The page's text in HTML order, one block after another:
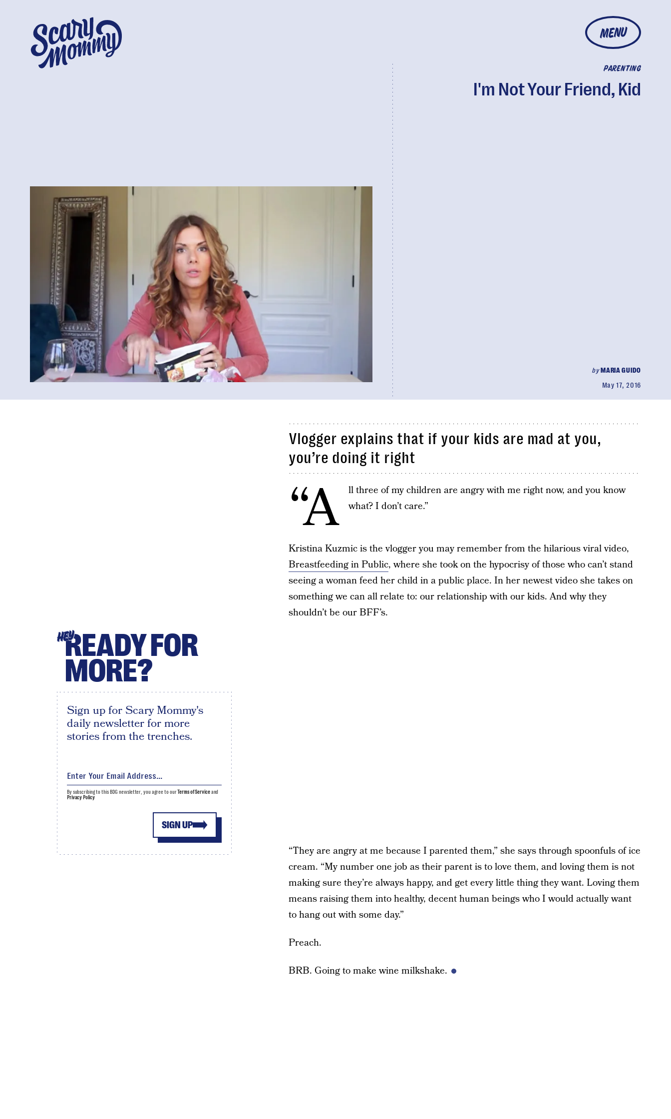
MENU
PARENTING
I'm Not Your Friend, Kid
byMARIA GUIDO
May 17, 2016
Vlogger explains that if your kids are mad at you,
you’re doing it right
“A
ll three of my children are angry with me right now, and you know
what? I don’t care.”
Kristina Kuzmic is the vlogger you may remember from the hilarious viral video,
Breastfeeding in Public, where she took on the hypocrisy of those who can’t stand
seeing a woman feed her child in a public place. In her newest video she takes on
something we can all relate to: our relationship with our kids. And why they
shouldn’t be our BFF’s.
“They are angry at me because I parented them,” she says through spoonfuls of ice
cream. “My number one job as their parent is to love them, and loving them is not
making sure they’re always happy, and get every little thing they want. Loving them
means raising them into healthy, decent human beings who I would actually want
to hang out with some day.”
Preach.
BRB. Going to make wine milkshake.
HEYREADY FOR
MORE?
Sign up for Scary Mommy's
daily newsletter for more
stories from the trenches.
SIGN UP
By subscribing to this BDG newsletter, you agree to ourTerms of Serviceand
Privacy Policy